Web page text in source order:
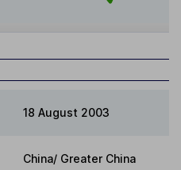
18 August 2003
China/ Greater China